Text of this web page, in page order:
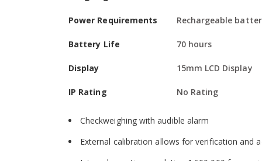
Adjustable levelling feet help optimise setup
Drip channels help divert spills away from the
Software
Checkweighing with audible alarm
External calibration allows for verification and
Power Requirements Rechargeable
Battery Life 70 hours
Display 15mm LCD Display
IP Rating No Rating